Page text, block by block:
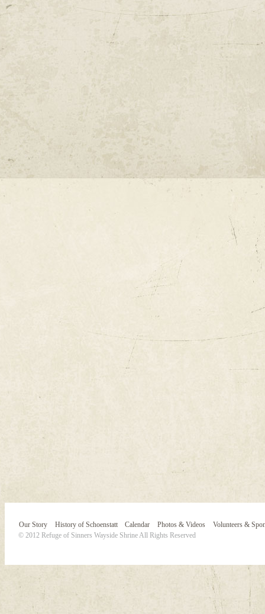
Our Story History of Schoenstatt Calendar Photos & Videos
Volunteers &
© 2012 Refuge of Sinners Wayside Shrine All Rights Reserved